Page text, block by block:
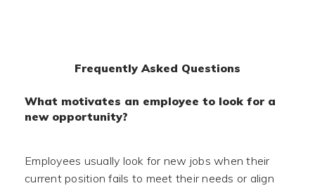
Frequently Asked Questions
What motivates an employee to look for a
new opportunity?
Employees usually look for new jobs when their
current position fails to meet their needs or align